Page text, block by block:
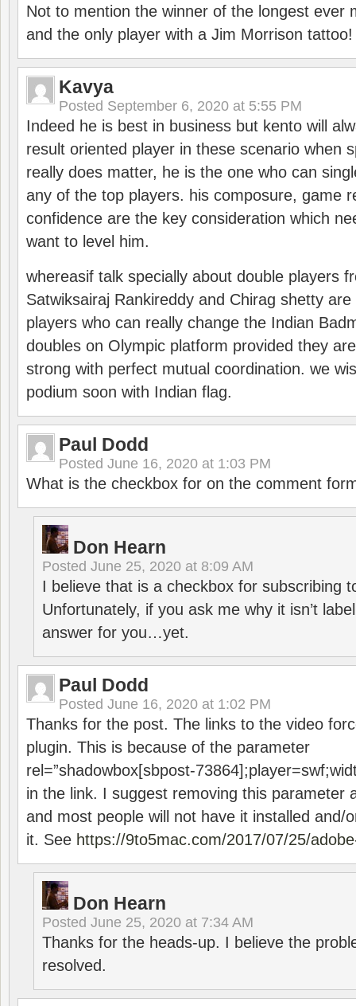
Not to mention the winner of the longest ever
and the only player with a Jim Morrison tattoo!
Kavya
Posted September 6, 2020 at 5:55 PM
Indeed he is best in business but kento will
result oriented player in these scenario when
really does matter, he is the one who can
any of the top players. his composure, game
confidence are the key consideration which
want to level him.
whereasif talk specially about double players
Satwiksairaj Rankireddy and Chirag shetty
players who can really change the Indian
doubles on Olympic platform provided they
strong with perfect mutual coordination. we
podium soon with Indian flag.
Paul Dodd
Posted June 16, 2020 at 1:03 PM
What is the checkbox for on the comment
Don Hearn
Posted June 25, 2020 at 8:09 AM
I believe that is a checkbox for subscribing
Unfortunately, if you ask me why it isn’t
answer for you…yet.
Paul Dodd
Posted June 16, 2020 at 1:02 PM
Thanks for the post. The links to the video
plugin. This is because of the parameter
rel=”shadowbox[sbpost-
in the link. I suggest removing this parameter
and most people will not have it installed and/
it. See https://9to5mac.com/2017/07/25/
Don Hearn
Posted June 25, 2020 at 7:34 AM
Thanks for the heads-up. I believe the
resolved.